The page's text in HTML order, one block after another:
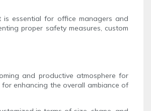
essential for office managers and
proper safety measures, custom
and productive atmosphere for
enhancing the overall ambiance of